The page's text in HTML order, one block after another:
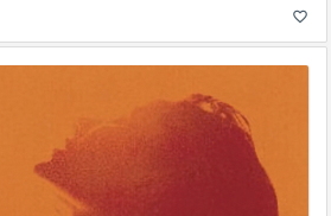
favorite_border